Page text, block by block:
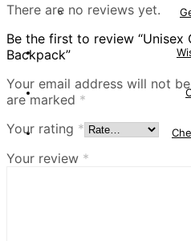
There are no reviews yet.
Be the first to review “Unisex
Backpack”
Your email address will not
are marked *
Your rating *
Your review *